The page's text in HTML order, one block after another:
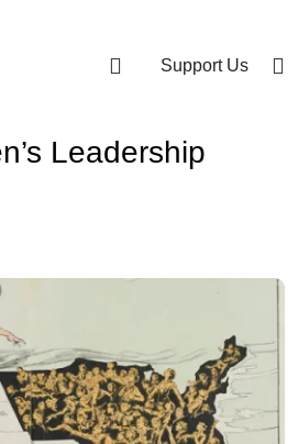
Support Us
Leadership